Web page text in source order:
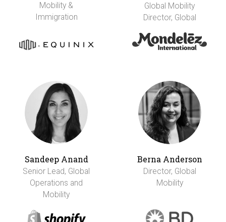
Mobility &
Immigration
Global Mobility
Director, Global
Sandeep Anand
Senior Lead, Global
Operations and
Mobility
Berna Anderson
Director, Global
Mobility